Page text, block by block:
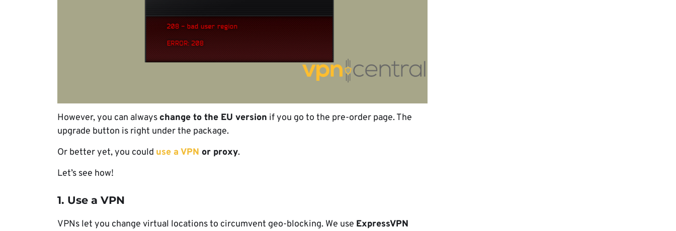
However, you can always change to the EU version if you go to the pre-order page. The
upgrade button is right under the package.
Or better yet, you could use a VPN or proxy.
Let’s see how!
1. Use a VPN
VPNs let you change virtual locations to circumvent geo-blocking. We use ExpressVPN